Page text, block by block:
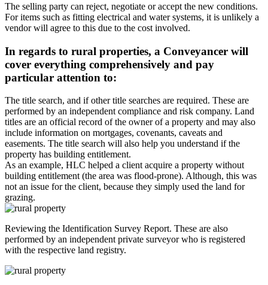
The selling party can reject, negotiate or accept the new conditions.
For items such as fitting electrical and water systems, it is unlikely a
vendor will agree to this due to the cost involved.
In regards to rural properties, a Conveyancer will
cover everything comprehensively and pay
particular attention to:
The title search, and if other title searches are required. These are
performed by an independent compliance and risk company. Land
titles are an official record of the owner of a property and may also
include information on mortgages, covenants, caveats and
easements. The title search will also help you understand if the
property has building entitlement.
As an example, HLC helped a client acquire a property without
building entitlement (the area was flood-prone). Although, this was
not an issue for the client, because they simply used the land for
grazing.
Reviewing the Identification Survey Report. These are also
performed by an independent private surveyor who is registered
with the respective land registry.